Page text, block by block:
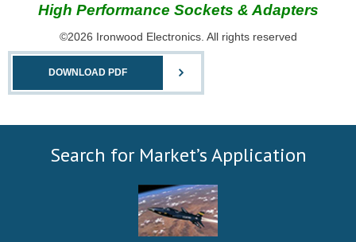
High Performance Sockets & Adapters
©2026 Ironwood Electronics. All rights reserved
DOWNLOAD PDF
Search for Market’s Application